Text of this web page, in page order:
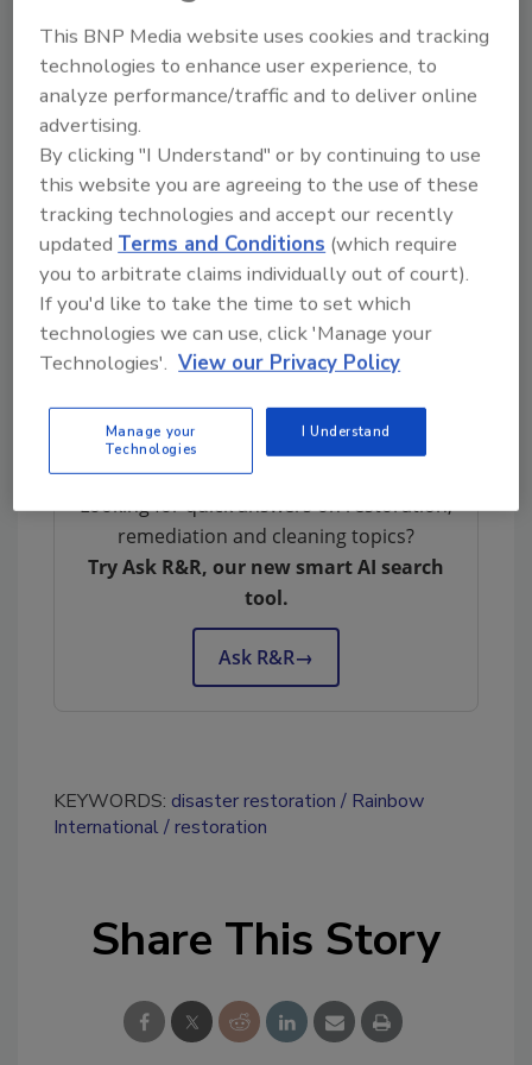
won theFranchisee of the Yearaward. They
have high standards and achieve a level of
excellence that sets the standard for Rainbow
International
“We are honored to receive these awards,”
Beirne said. “We are committed to working
hard every day to provide timely, courteous
and professional cleaning and restoration
services that meet and exceed our customers’
expectations.”
For more information, visit
www.rainbowintl.com .
Looking for quick answers on restoration,
remediation and cleaning topics?
Try Ask R&R, our new smart AI search
tool.
Ask R&R→
KEYWORDS: disaster restoration
Rainbow
International restoration
Share This Story
This BNP Media website uses cookies and tracking
technologies to enhance user experience, to
analyze performance/traffic and to deliver online
advertising.
By clicking "I Understand" or by continuing to use
this website you are agreeing to the use of these
tracking technologies and accept our recently
updatedTerms and Conditions (which require
you to arbitrate claims individually out of court).
If you'd like to take the time to set which
technologies we can use, click 'Manage your
Technologies'. View our Privacy Policy
Manage your
Technologies
I Understand